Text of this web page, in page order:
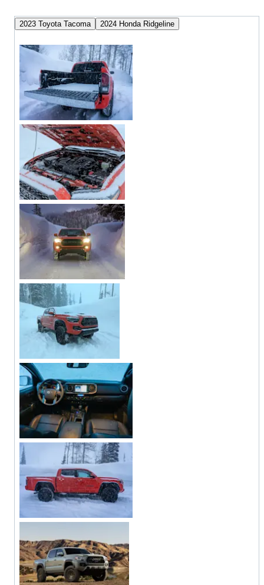
2023 Toyota Tacoma 2024 Honda Ridgeline